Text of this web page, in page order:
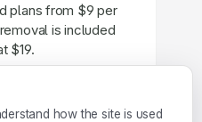
plans from $9 per
is included
$19.
how the site is used